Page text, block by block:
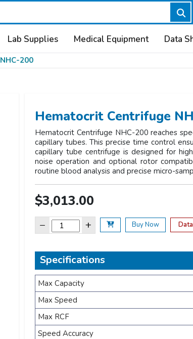
Lab Supplies Medical Equipment Data
NHC-200
Hematocrit Centrifuge
Hematocrit Centrifuge NHC-200 reaches
capillary tubes. This precise time control
capillary tube centrifuge is designed for
noise operation and optional rotor
routine blood analysis and precise micro-
$3,013.00
− + Buy Now
Specifications
Max Capacity
Max Speed
Max RCF
Speed Accuracy